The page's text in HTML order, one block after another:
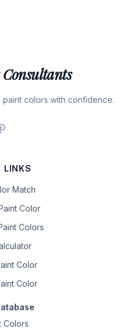
Consultants
colors with confidence.
LINKS
Match
Color
Colors
Color
Color
Colors